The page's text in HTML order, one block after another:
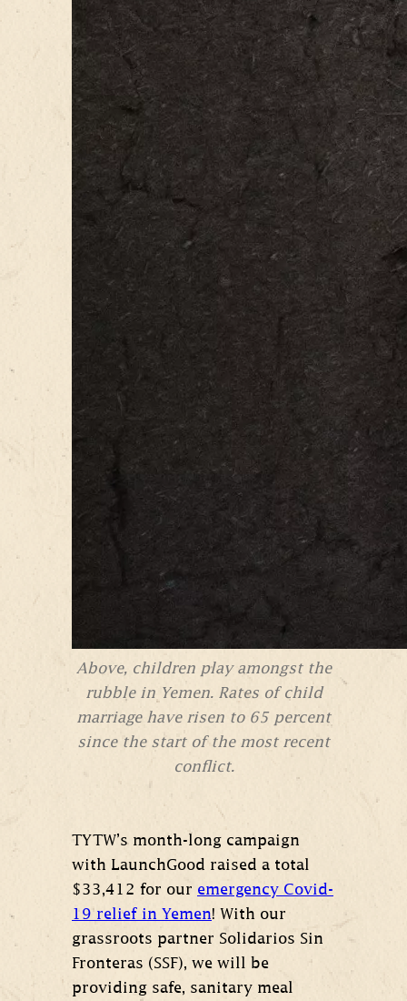
Above, children play amongst the
rubble in Yemen. Rates of child
marriage have risen to 65 percent
since the start of the most recent
conflict.
TYTW’s month-long campaign
with LaunchGood raised a total
$33,412 for our emergency Covid-
19 relief in Yemen! With our
grassroots partner Solidarios Sin
Fronteras (SSF), we will be
providing safe, sanitary meal